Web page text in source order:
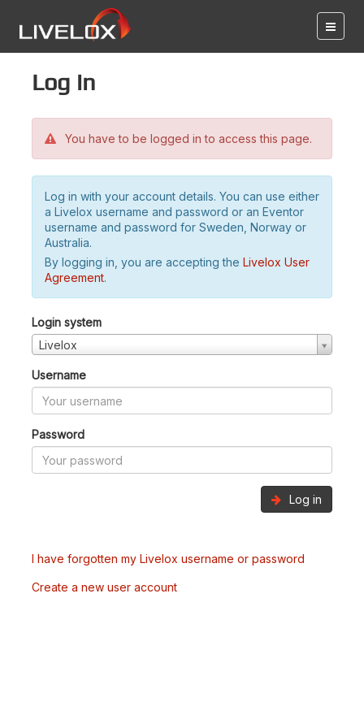
Log in
You have to be logged in to access this page.
Log in with your account details. You can use either
a Livelox username and password or an Eventor
username and password for Sweden, Norway or
Australia.
By logging in, you are accepting the Livelox User
Agreement.
Login system
Livelox
Username
Password
Log in
I have forgotten my Livelox username or password
Create a new user account